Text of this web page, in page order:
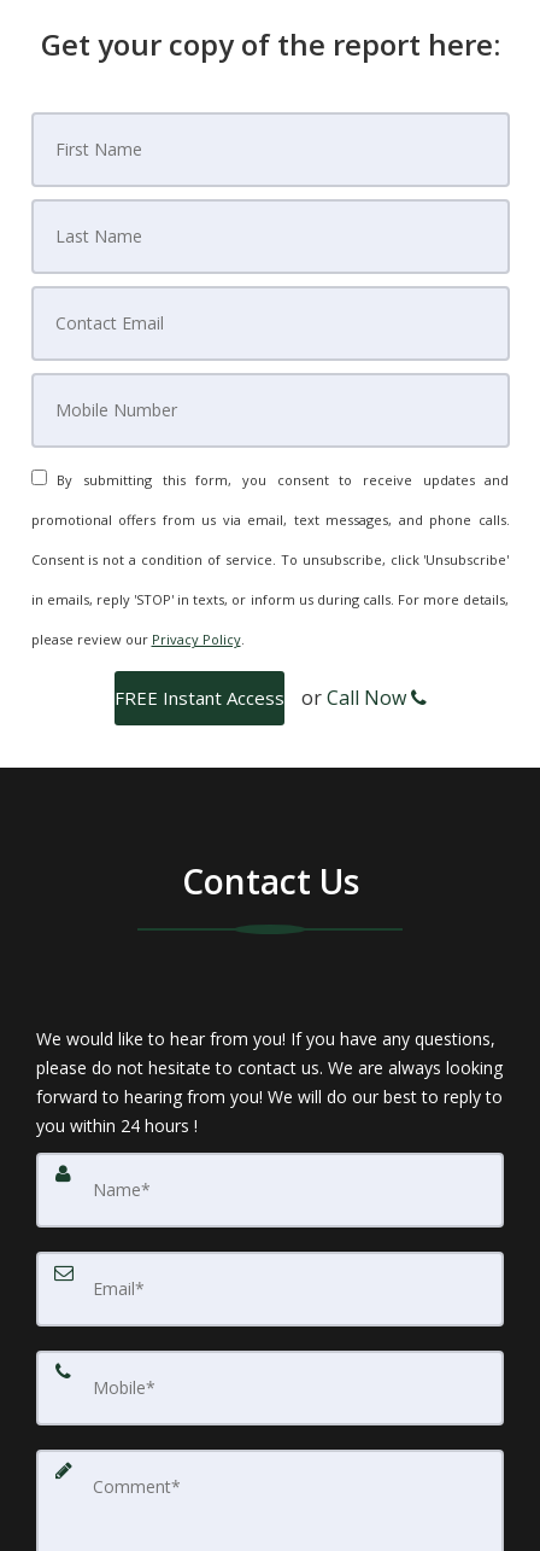
Get your copy of the report here:
By submitting this form, you consent to receive updates and
promotional offers from us via email, text messages, and phone calls.
Consent is not a condition of service. To unsubscribe, click 'Unsubscribe'
in emails, reply 'STOP' in texts, or inform us during calls. For more details,
please review our Privacy Policy.
orCall Now
Contact Us
We would like to hear from you! If you have any questions,
please do not hesitate to contact us. We are always looking
forward to hearing from you! We will do our best to reply to
you within 24 hours !